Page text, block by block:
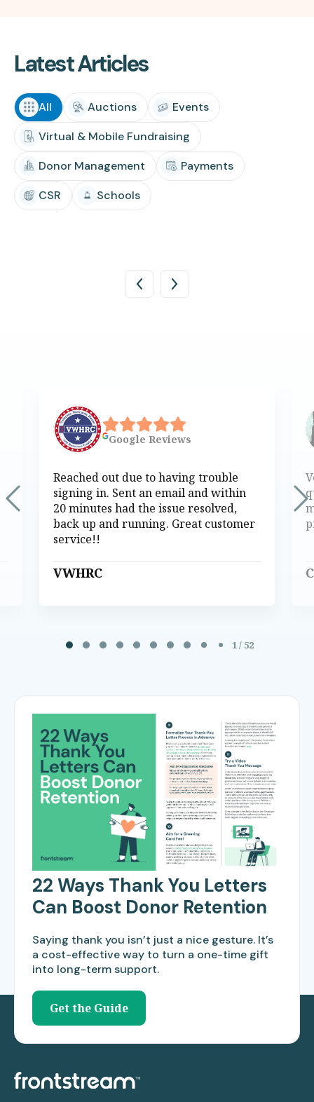
Latest Articles
All Auctions
Events
Virtual & Mobile Fundraising
Donor Management
Payments
CSR
Schools
Google Reviews
Reached out due to having trouble
signing in. Sent an email and within
20 minutes had the issue resolved,
back up and running. Great customer
service!!
VWHRC
1 / 52
22 Ways Thank You Letters
Can Boost Donor Retention
Saying thank you isn’t just a nice gesture. It’s
a cost-effective way to turn a one-time gift
into long-term support.
Get the Guide